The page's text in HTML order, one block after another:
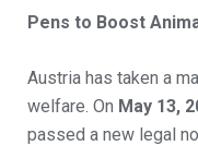
Pens to Boost
Austria has taken a
welfare. On May 13,
passed a new legal